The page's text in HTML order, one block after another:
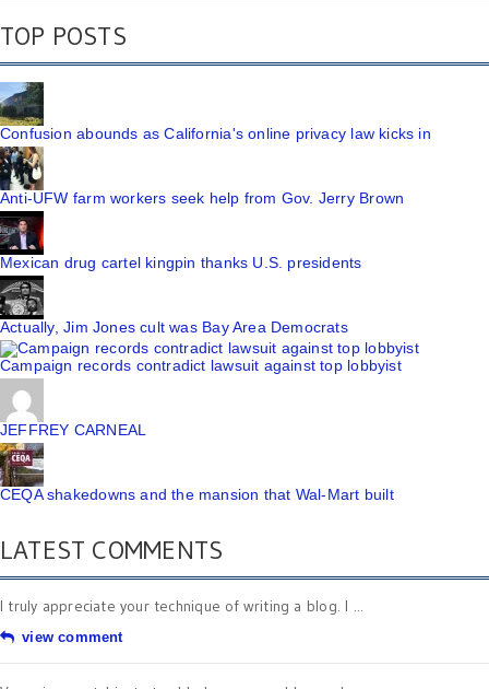
TOP POSTS
Confusion abounds as California's online privacy law kicks in
Anti-UFW farm workers seek help from Gov. Jerry Brown
Mexican drug cartel kingpin thanks U.S. presidents
Actually, Jim Jones cult was Bay Area Democrats
Campaign records contradict lawsuit against top lobbyist
JEFFREY CARNEAL
CEQA shakedowns and the mansion that Wal-Mart built
LATEST COMMENTS
I truly appreciate your technique of writing a blog. I ...
view comment